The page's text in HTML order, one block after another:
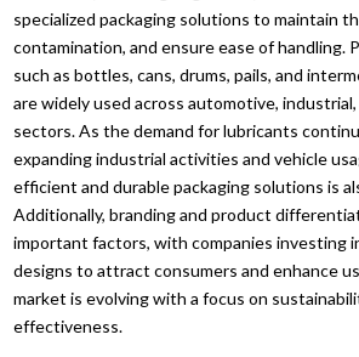
specialized packaging solutions to maintain
contamination, and ensure ease of handling.
such as bottles, cans, drums, pails, and
are widely used across automotive,
sectors. As the demand for lubricants
expanding industrial activities and vehicle
efficient and durable packaging solutions is
Additionally, branding and product
important factors, with companies investing
designs to attract consumers and enhance
market is evolving with a focus on
effectiveness.